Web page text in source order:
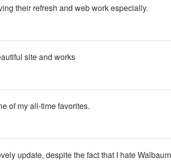
their refresh and web work especially.
site and works
of my all-time favorites.
update, despite the fact that I hate